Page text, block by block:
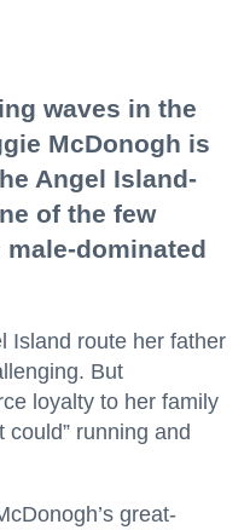
waves in the
McDonogh is
Angel Island-
of the few
dominated
Island route her father
But
loyalty to her family
could” running and
great-